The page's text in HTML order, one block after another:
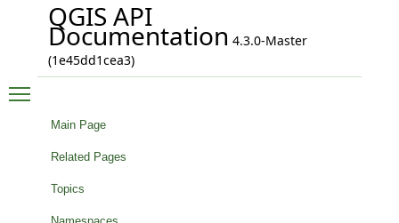
QGIS API
Documentation 4.3.0-Master
(1e45dd1cea3)
Main Page
Related Pages
Topics